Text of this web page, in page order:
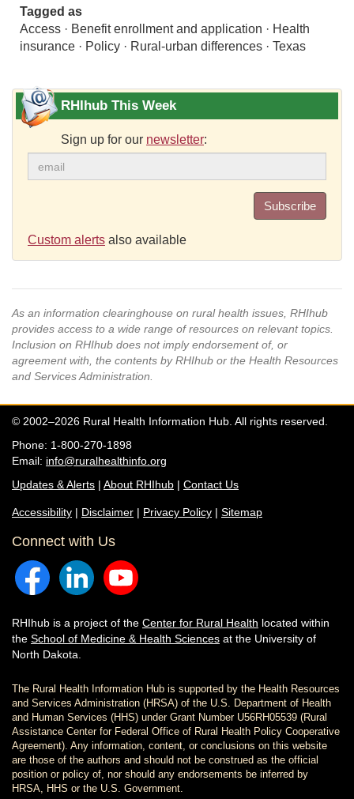
Tagged as
Access · Benefit enrollment and application · Health
insurance · Policy · Rural-urban differences · Texas
RHIhub This Week
Sign up for our newsletter:
Subscribe
Custom alerts also available
As an information clearinghouse on rural health issues, RHIhub
provides access to a wide range of resources on relevant topics.
Inclusion on RHIhub does not imply endorsement of, or
agreement with, the contents by RHIhub or the Health Resources
and Services Administration.
© 2002–2026 Rural Health Information Hub. All rights reserved.
Phone: 1-800-270-1898
Email: info@ruralhealthinfo.org
Updates & Alerts | About RHIhub | Contact Us
Accessibility | Disclaimer | Privacy Policy | Sitemap
Connect with Us
RHIhub is a project of the Center for Rural Health located within
the School of Medicine & Health Sciences at the University of
North Dakota.
The Rural Health Information Hub is supported by the Health Resources
and Services Administration (HRSA) of the U.S. Department of Health
and Human Services (HHS) under Grant Number U56RH05539 (Rural
Assistance Center for Federal Office of Rural Health Policy Cooperative
Agreement). Any information, content, or conclusions on this website
are those of the authors and should not be construed as the official
position or policy of, nor should any endorsements be inferred by
HRSA, HHS or the U.S. Government.